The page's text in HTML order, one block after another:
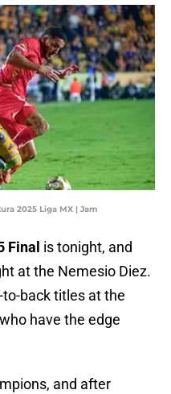
2025 Liga MX | Jam
Final is tonight, and
at the Nemesio Diez.
back titles at the
have the edge
and after